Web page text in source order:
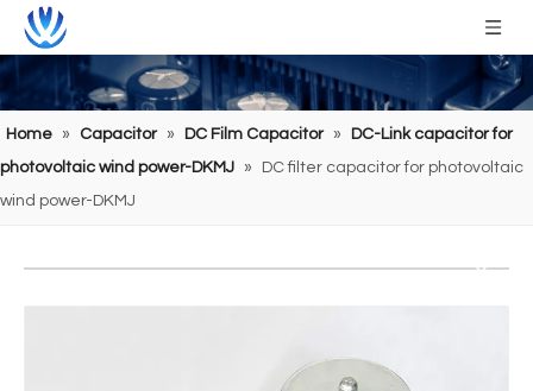
Home » Capacitor » DC Film Capacitor »
DC-Link capacitor for
photovoltaic wind power-DKMJ
»
DC filter capacitor for photovoltaic
wind power-DKMJ